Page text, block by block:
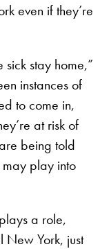
even if they’re
stay home,”
instances of
to come in,
at risk of
being told
may play into
a role,
New York, just